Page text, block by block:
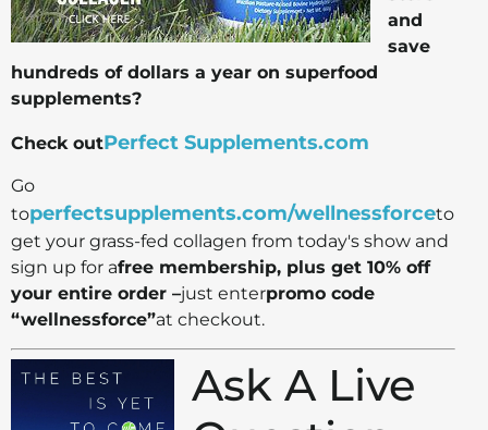
and
save
hundreds of dollars a year on superfood
supplements?
Check outPerfect Supplements.com
Go
toperfectsupplements.com/wellnessforceto
get your grass-fed collagen from today's show and
sign up for afree membership, plus get 10% off
your entire order –just enterpromo code
“wellnessforce”at checkout.
Ask A Live